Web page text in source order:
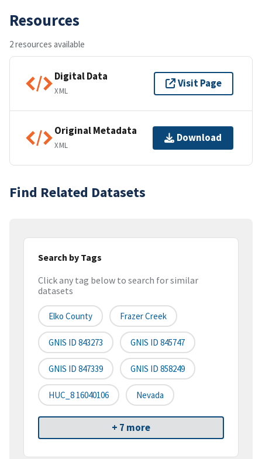
Resources
2 resources available
Digital Data
XML
Visit Page
Original Metadata
XML
Download
Find Related Datasets
Search by Tags
Click any tag below to search for similar
datasets
Elko County Frazer Creek
GNIS ID 843273 GNIS ID 845747
GNIS ID 847339 GNIS ID 858249
HUC_8 16040106 Nevada
+ 7 more